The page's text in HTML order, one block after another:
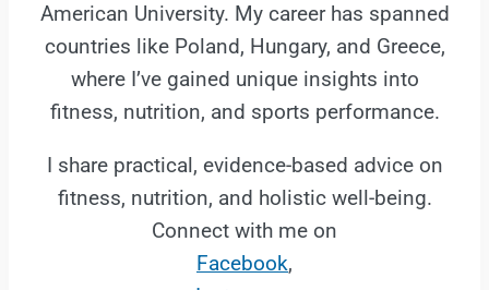
American University. My career has spanned
countries like Poland, Hungary, and Greece,
where I’ve gained unique insights into
fitness, nutrition, and sports performance.
I share practical, evidence-based advice on
fitness, nutrition, and holistic well-being.
Connect with me on
Facebook,